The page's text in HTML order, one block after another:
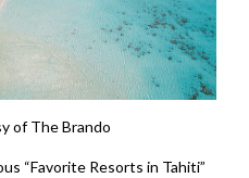
of The Brando
“Favorite Resorts in Tahiti”